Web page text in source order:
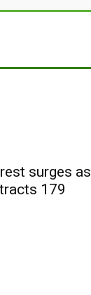
surges as
179